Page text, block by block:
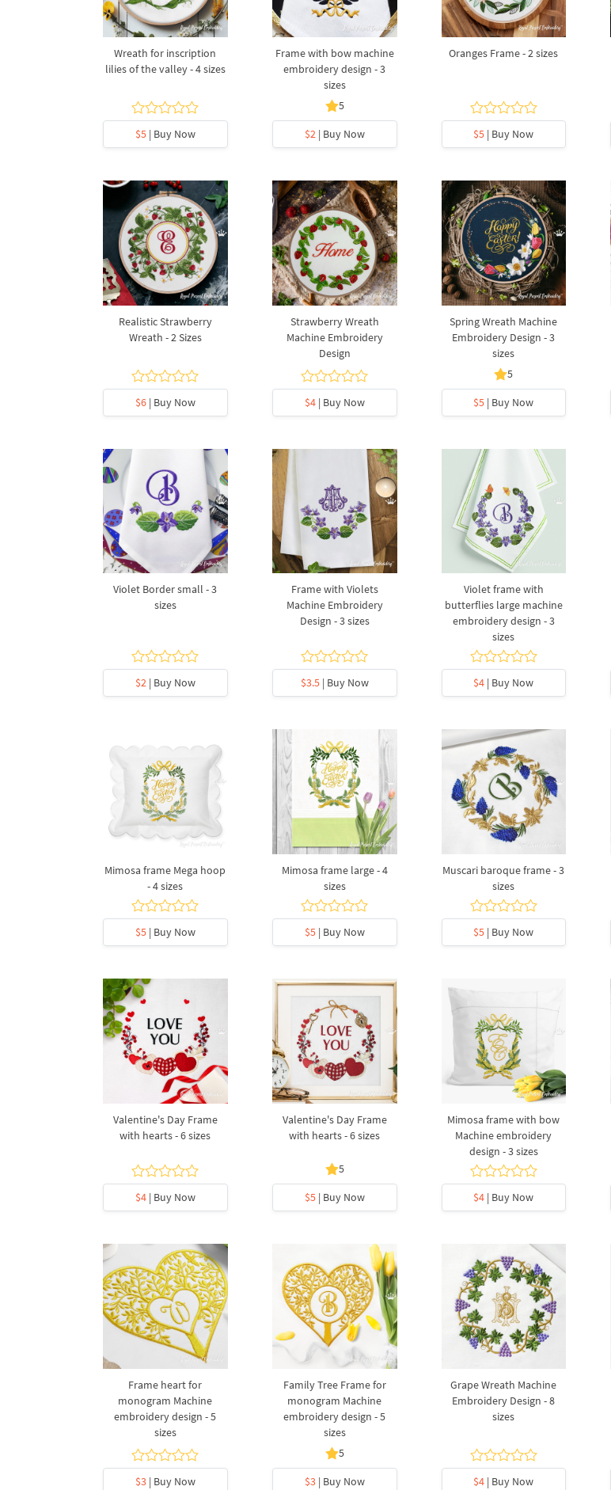
Wreath for inscription
lilies of the valley - 4 sizes
$5| Buy Now
Frame with bow machine
embroidery design - 3
sizes
5
$2| Buy Now
Oranges Frame - 2 sizes
$5 | Buy Now
Realistic Strawberry
Wreath - 2 Sizes
$6| Buy Now
Strawberry Wreath
Machine Embroidery
Design
$4| Buy Now
Spring Wreath Machine
Embroidery Design - 3
sizes
5
$5 | Buy Now
Violet Border small - 3
sizes
$2| Buy Now
Frame with Violets
Machine Embroidery
Design - 3 sizes
$3.5| Buy Now
Violet frame with
butterflies large machine
embroidery design - 3
sizes
$4 | Buy Now
Mimosa frame Mega hoop
- 4 sizes
$5| Buy Now
Mimosa frame large - 4
sizes
$5| Buy Now
Muscari baroque frame - 3
sizes
$5 | Buy Now
Valentine's Day Frame
with hearts - 6 sizes
$4| Buy Now
Valentine's Day Frame
with hearts - 6 sizes
5
$5| Buy Now
Mimosa frame with bow
Machine embroidery
design - 3 sizes
$4 | Buy Now
Frame heart for
monogram Machine
embroidery design - 5
sizes
$3| Buy Now
Family Tree Frame for
monogram Machine
embroidery design - 5
sizes
5
$3| Buy Now
Grape Wreath Machine
Embroidery Design - 8
sizes
$4 | Buy Now